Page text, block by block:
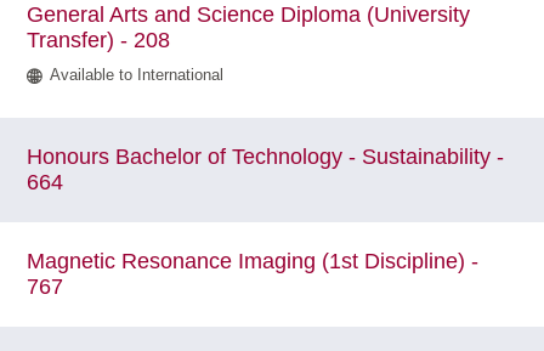
General Arts and Science Diploma (University
Transfer) - 208
Available to International
Honours Bachelor of Technology - Sustainability -
664
Magnetic Resonance Imaging (1st Discipline) -
767